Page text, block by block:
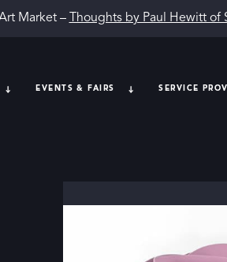
Market – Thoughts by Paul Hewitt of
EVENTS & FAIRS SERVICE